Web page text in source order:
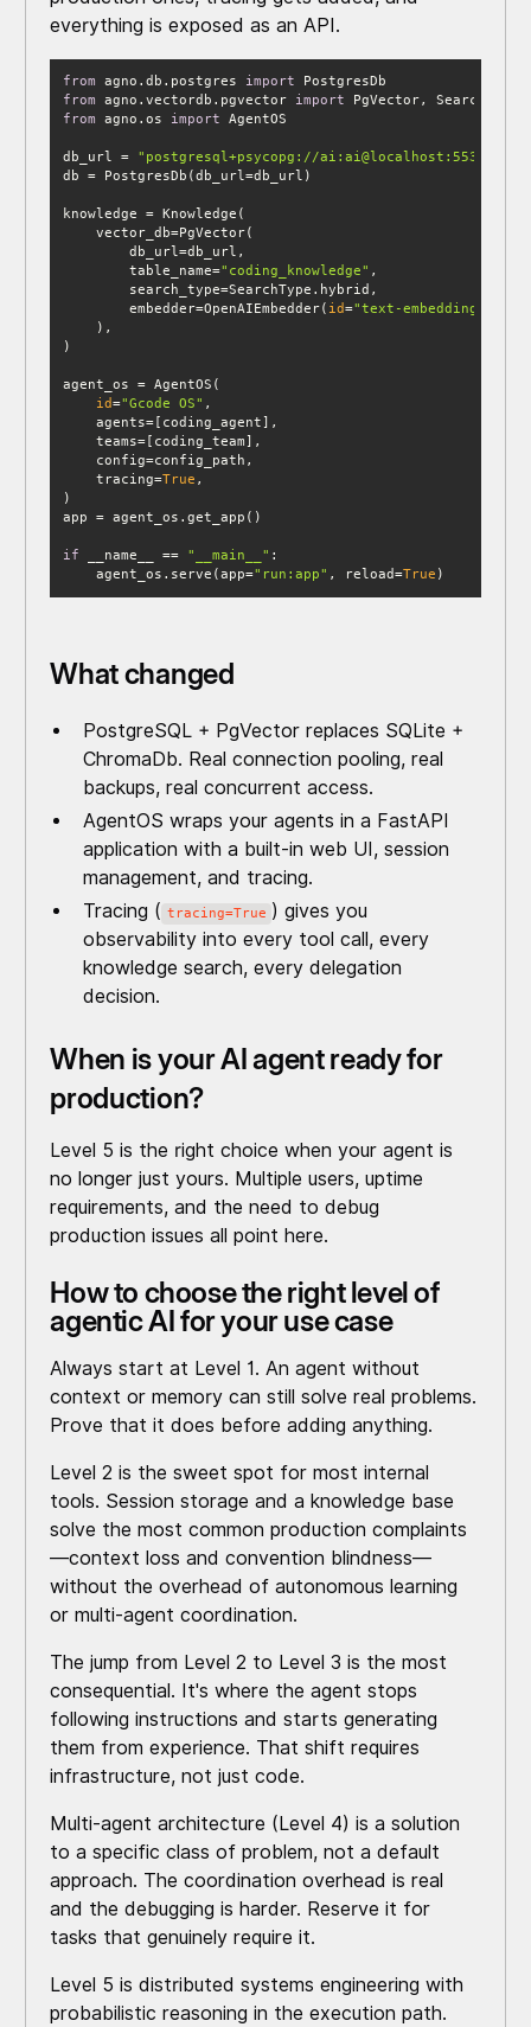
everything is exposed as an API.
from agno.db.postgres import
from
agno.vectordb.pgvector import
from
agno.os import
db_url = "postgresql+psycopg://ai:ai@localhost:5532/ai"
        table_name=
"coding_knowledge"
        embedder=OpenAIEmbedder(
id="text-embedding-3-
id="Gcode OS"
    tracing=
True
if __name__ == "__main__"
    agent_os.serve(app=
"run:app" , reload=True )
What changed
PostgreSQL + PgVector replaces SQLite +
ChromaDb. Real connection pooling, real
backups, real concurrent access.
AgentOS wraps your agents in a FastAPI
application with a built-in web UI, session
management, and tracing.
Tracing ( tracing=True ) gives you
observability into every tool call, every
knowledge search, every delegation
decision.
When is your AI agent ready for
production?
Level 5 is the right choice when your agent is
no longer just yours. Multiple users, uptime
requirements, and the need to debug
production issues all point here.
How to choose the right level of
agentic AI for your use case
Always start at Level 1. An agent without
context or memory can still solve real problems.
Prove that it does before adding anything.
Level 2 is the sweet spot for most internal
tools. Session storage and a knowledge base
solve the most common production complaints
—context loss and convention blindness—
without the overhead of autonomous learning
or multi-agent coordination.
The jump from Level 2 to Level 3 is the most
consequential. It's where the agent stops
following instructions and starts generating
them from experience. That shift requires
infrastructure, not just code.
Multi-agent architecture (Level 4) is a solution
to a specific class of problem, not a default
approach. The coordination overhead is real
and the debugging is harder. Reserve it for
tasks that genuinely require it.
Level 5 is distributed systems engineering with
probabilistic reasoning in the execution path.